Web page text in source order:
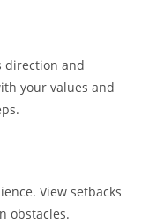
direction and
your values and
View setbacks
obstacles.